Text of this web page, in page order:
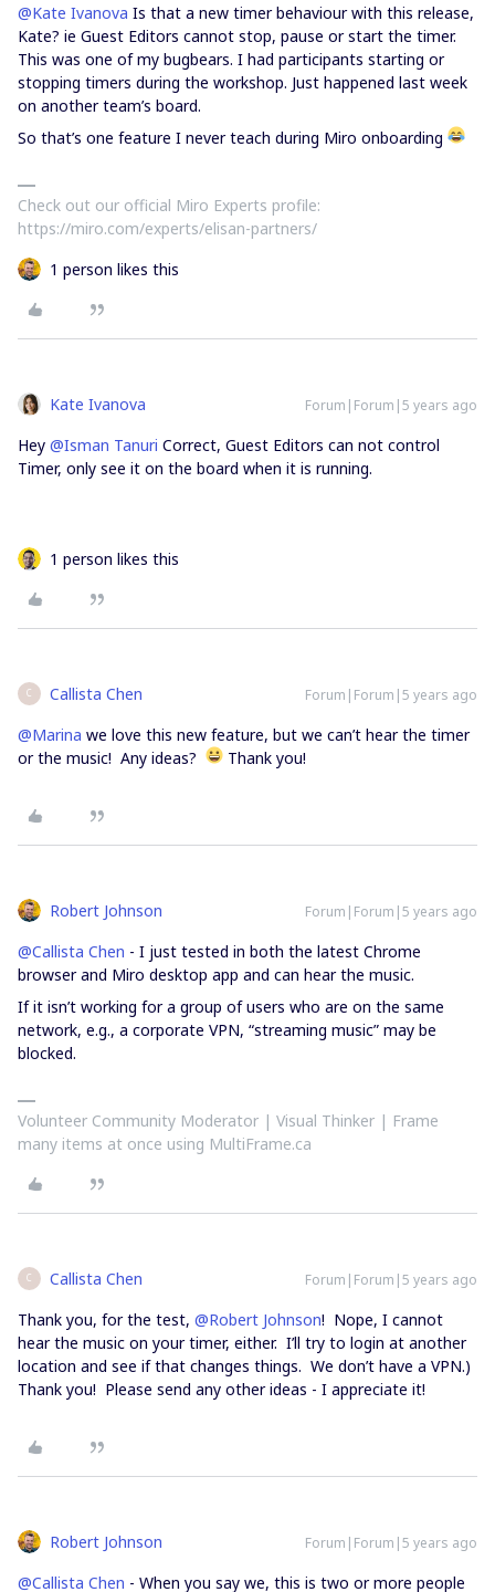
@Kate Ivanova Is that a new timer behaviour with this release,
Kate? ie Guest Editors cannot stop, pause or start the timer.
This was one of my bugbears. I had participants starting or
stopping timers during the workshop. Just happened last week
on another team’s board.
So that’s one feature I never teach during Miro onboarding
Check out our official Miro Experts profile:
https://miro.com/experts/elisan-partners/
1 person likes this
Kate Ivanova Forum|Forum|5 years ago
Hey @Isman Tanuri Correct, Guest Editors can not control
Timer, only see it on the board when it is running.
1 person likes this
C Callista Chen Forum|Forum|5 years ago
@Marina we love this new feature, but we can’t hear the timer
or the music! Any ideas?
Thank you!
Robert Johnson Forum|Forum|5 years ago
@Callista Chen - I just tested in both the latest Chrome
browser and Miro desktop app and can hear the music.
If it isn’t working for a group of users who are on the same
network, e.g., a corporate VPN, “streaming music” may be
blocked.
Volunteer Community Moderator | Visual Thinker | Frame
many items at once using MultiFrame.ca
C Callista Chen Forum|Forum|5 years ago
Thank you, for the test, @Robert Johnson! Nope, I cannot
hear the music on your timer, either. I’ll try to login at another
location and see if that changes things. We don’t have a VPN.)
Thank you! Please send any other ideas - I appreciate it!
Robert Johnson Forum|Forum|5 years ago
@Callista Chen - When you say we, this is two or more people